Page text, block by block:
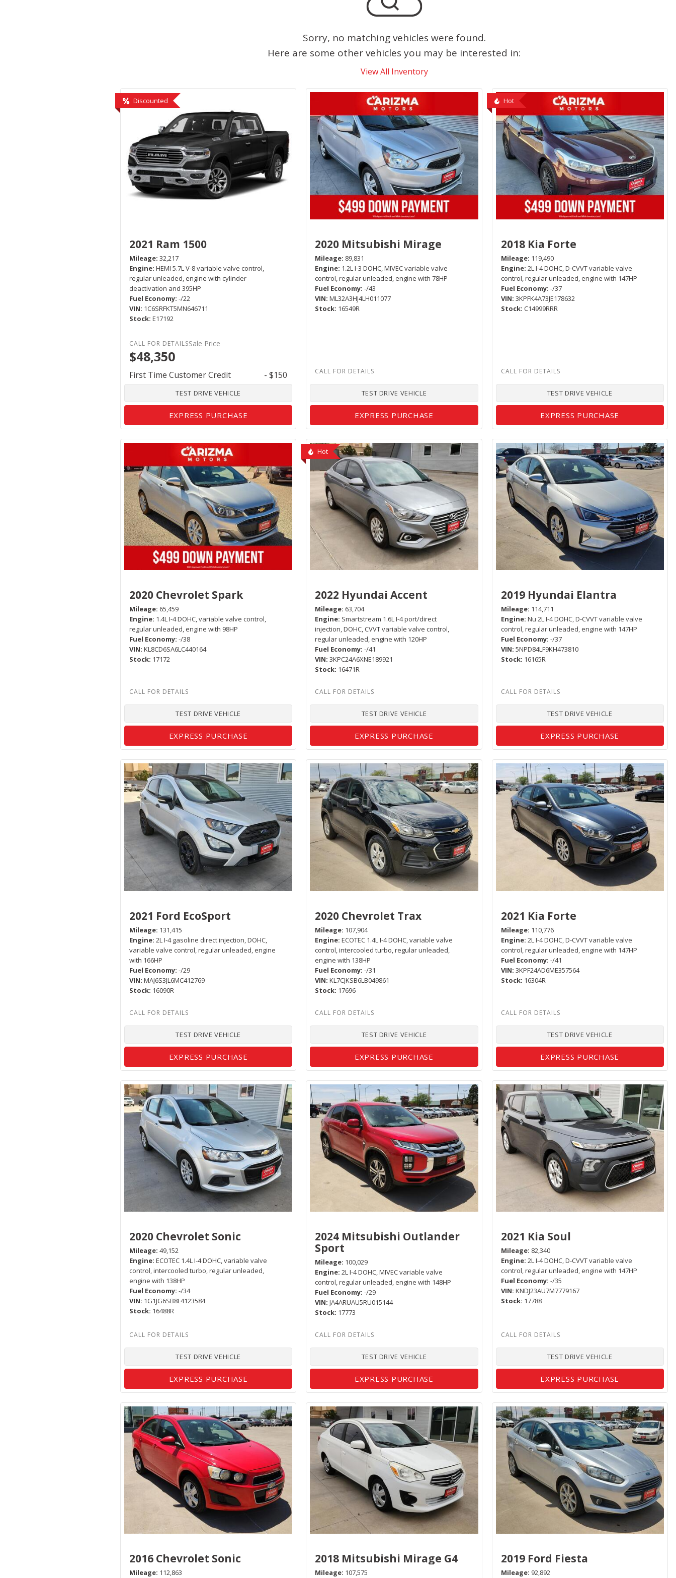
Sorry, no matching vehicles were found.
Here are some other vehicles you may be interested in:
View All Inventory
Discounted
2021 Ram 1500
Mileage 32,217
Engine HEMI 5.7L V-8 variable valve control,
regular unleaded, engine with cylinder
deactivation and 395HP
Fuel Economy -/22
VIN 1C6SRFKT5MN646711
Stock E17192
Sale Price
$48,350
First Time Customer Credit - $150
TEST DRIVE VEHICLE
EXPRESS PURCHASE
2020 Mitsubishi Mirage
Mileage 89,831
Engine 1.2L I-3 DOHC, MIVEC variable valve
control, regular unleaded, engine with 78HP
Fuel Economy -/43
VIN ML32A3HJ4LH011077
Stock 16549R
TEST DRIVE VEHICLE
EXPRESS PURCHASE
Hot
2018 Kia Forte
Mileage 119,490
Engine 2L I-4 DOHC, D-CVVT variable valve
control, regular unleaded, engine with 147HP
Fuel Economy -/37
VIN 3KPFK4A73JE178632
Stock C14999RRR
TEST DRIVE VEHICLE
EXPRESS PURCHASE
2020 Chevrolet Spark
Mileage 65,459
Engine 1.4L I-4 DOHC, variable valve control,
regular unleaded, engine with 98HP
Fuel Economy -/38
VIN KL8CD6SA6LC440164
Stock 17172
TEST DRIVE VEHICLE
EXPRESS PURCHASE
Hot
2022 Hyundai Accent
Mileage 63,704
Engine Smartstream 1.6L I-4 port/direct
injection, DOHC, CVVT variable valve control,
regular unleaded, engine with 120HP
Fuel Economy -/41
VIN 3KPC24A6XNE189921
Stock 16471R
TEST DRIVE VEHICLE
EXPRESS PURCHASE
2019 Hyundai Elantra
Mileage 114,711
Engine Nu 2L I-4 DOHC, D-CVVT variable valve
control, regular unleaded, engine with 147HP
Fuel Economy -/37
VIN 5NPD84LF9KH473810
Stock 16165R
TEST DRIVE VEHICLE
EXPRESS PURCHASE
2021 Ford EcoSport
Mileage 131,415
Engine 2L I-4 gasoline direct injection, DOHC,
variable valve control, regular unleaded, engine
with 166HP
Fuel Economy -/29
VIN MAJ6S3JL6MC412769
Stock 16090R
TEST DRIVE VEHICLE
EXPRESS PURCHASE
2020 Chevrolet Trax
Mileage 107,904
Engine ECOTEC 1.4L I-4 DOHC, variable valve
control, intercooled turbo, regular unleaded,
engine with 138HP
Fuel Economy -/31
VIN KL7CJKSB6LB049861
Stock 17696
TEST DRIVE VEHICLE
EXPRESS PURCHASE
2021 Kia Forte
Mileage 110,776
Engine 2L I-4 DOHC, D-CVVT variable valve
control, regular unleaded, engine with 147HP
Fuel Economy -/41
VIN 3KPF24AD6ME357564
Stock 16304R
TEST DRIVE VEHICLE
EXPRESS PURCHASE
2020 Chevrolet Sonic
Mileage 49,152
Engine ECOTEC 1.4L I-4 DOHC, variable valve
control, intercooled turbo, regular unleaded,
engine with 138HP
Fuel Economy -/34
VIN 1G1JG6SB8L4123584
Stock 16488R
TEST DRIVE VEHICLE
EXPRESS PURCHASE
2024 Mitsubishi Outlander
Sport
Mileage 100,029
Engine 2L I-4 DOHC, MIVEC variable valve
control, regular unleaded, engine with 148HP
Fuel Economy -/29
VIN JA4ARUAU5RU015144
Stock 17773
TEST DRIVE VEHICLE
EXPRESS PURCHASE
2021 Kia Soul
Mileage 82,340
Engine 2L I-4 DOHC, D-CVVT variable valve
control, regular unleaded, engine with 147HP
Fuel Economy -/35
VIN KNDJ23AU7M7779167
Stock 17788
TEST DRIVE VEHICLE
EXPRESS PURCHASE
2016 Chevrolet Sonic
Mileage 112,863
2018 Mitsubishi Mirage G4
Mileage 107,575
2019 Ford Fiesta
Mileage 92,892